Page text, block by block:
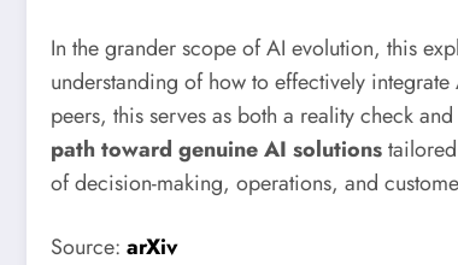
In the grander scope of AI evolution, this
understanding of how to effectively
peers, this serves as both a reality check
path toward genuine AI solutions
of decision-making, operations, and
Source: arXiv